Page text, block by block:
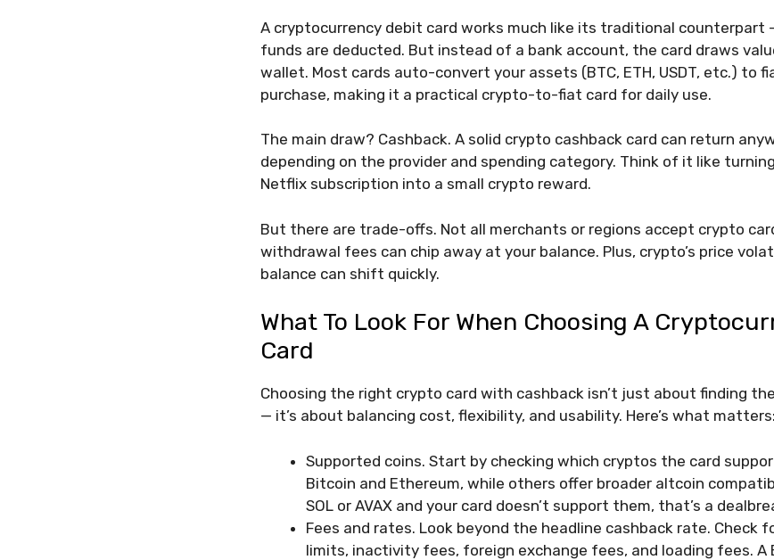
A cryptocurrency debit card works much like its traditional counterpart
funds are deducted. But instead of a bank account, the card draws
wallet. Most cards auto-convert your assets (BTC, ETH, USDT, etc.) to
purchase, making it a practical crypto-to-fiat card for daily use.
The main draw? Cashback. A solid crypto cashback card can return
depending on the provider and spending category. Think of it like
Netflix subscription into a small crypto reward.
But there are trade-offs. Not all merchants or regions accept crypto
withdrawal fees can chip away at your balance. Plus, crypto’s price
balance can shift quickly.
What To Look For When Choosing A
Card
Choosing the right crypto card with cashback isn’t just about finding
— it’s about balancing cost, flexibility, and usability. Here’s what matters:
Supported coins. Start by checking which cryptos the card
Bitcoin and Ethereum, while others offer broader altcoin
SOL or AVAX and your card doesn’t support them, that’s a
Fees and rates. Look beyond the headline cashback rate. Check
limits, inactivity fees, foreign exchange fees, and loading fees. A